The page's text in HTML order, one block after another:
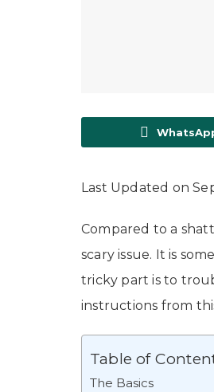
Last Updated on
Compared to a
scary issue. It is
tricky part is to
instructions from
Table of
The Basics